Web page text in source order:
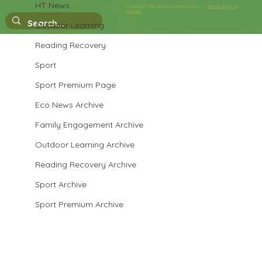
HT News
Outdoor Learning
Reading Recovery
Sport
Sport Premium Page
Eco News Archive
Family Engagement Archive
Outdoor Learning Archive
Reading Recovery Archive
Sport Archive
Sport Premium Archive
Year 1 WritingCopyright © 2026 West Park Primary School |Website design by
eServices